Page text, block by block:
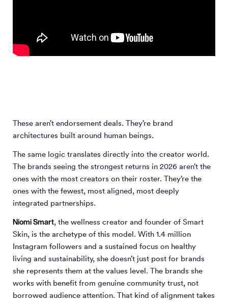
These aren’t endorsement deals. They’re brand
architectures built around human beings.
The same logic translates directly into the creator world.
The brands seeing the strongest returns in 2026 aren’t the
ones with the most creators on their roster. They’re the
ones with the fewest, most aligned, most deeply
integrated partnerships.
Niomi Smart, the wellness creator and founder of Smart
Skin, is the archetype of this model. With 1.4 million
Instagram followers and a sustained focus on healthy
living and sustainability, she doesn’t just post for brands
she represents them at the values level. The brands she
works with benefit from genuine community trust, not
borrowed audience attention. That kind of alignment takes